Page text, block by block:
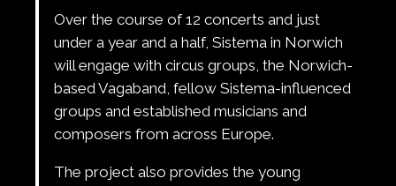
Over the course of 12 concerts and just
under a year and a half, Sistema in Norwich
will engage with circus groups, the Norwich-
based Vagaband, fellow Sistema-influenced
groups and established musicians and
composers from across Europe.
The project also provides the young